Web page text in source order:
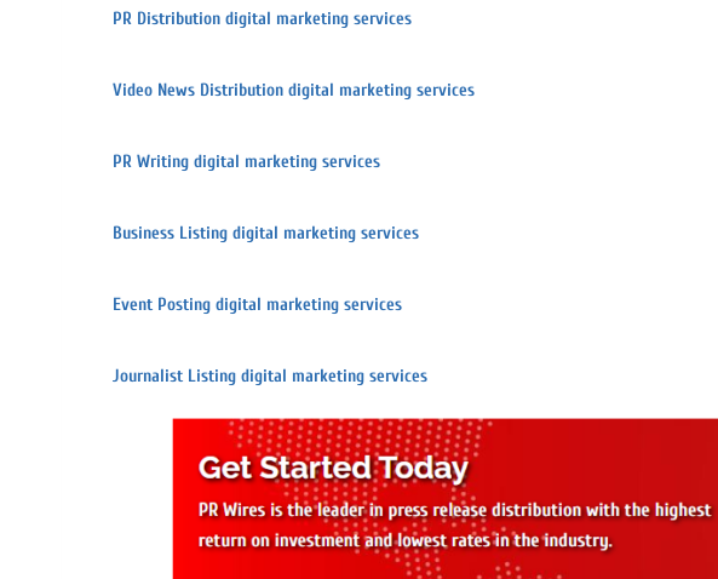
PR Distribution digital marketing services
Video News Distribution digital marketing services
PR Writing digital marketing services
Business Listing digital marketing services
Event Posting digital marketing services
Journalist Listing digital marketing services